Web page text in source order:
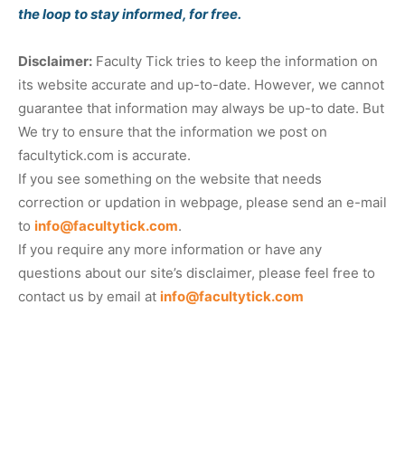
the loop to stay informed, for free.
Disclaimer: Faculty Tick tries to keep the information on
its website accurate and up-to-date. However, we cannot
guarantee that information may always be up-to date. But
We try to ensure that the information we post on
facultytick.com is accurate.
If you see something on the website that needs
correction or updation in webpage, please send an e-mail
to info@facultytick.com.
If you require any more information or have any
questions about our site’s disclaimer, please feel free to
contact us by email at info@facultytick.com